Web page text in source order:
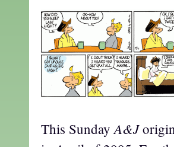
This Sunday A&J